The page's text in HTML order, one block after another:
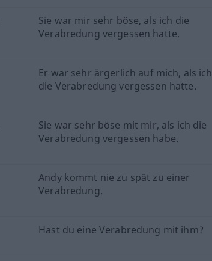
Sie war mir sehr böse, als ich die
Verabredung vergessen hatte.
Er war sehr ärgerlich auf mich, als ich
die Verabredung vergessen hatte.
Sie war sehr böse mit mir, als ich die
Verabredung vergessen habe.
Andy kommt nie zu spät zu einer
Verabredung.
Hast du eine Verabredung mit ihm?